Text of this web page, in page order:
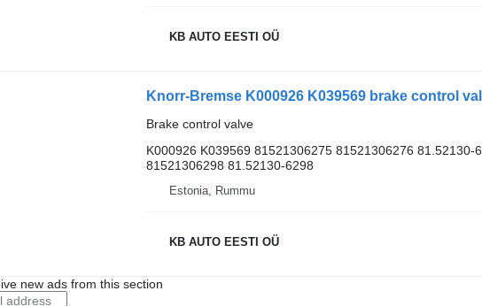
KB AUTO EESTI OÜ
Brake control valve
K000926 K039569 81521306275 81521306276 81.52130-
81521306298 81.52130-6298
Estonia, Rummu
KB AUTO EESTI OÜ
new ads from this section